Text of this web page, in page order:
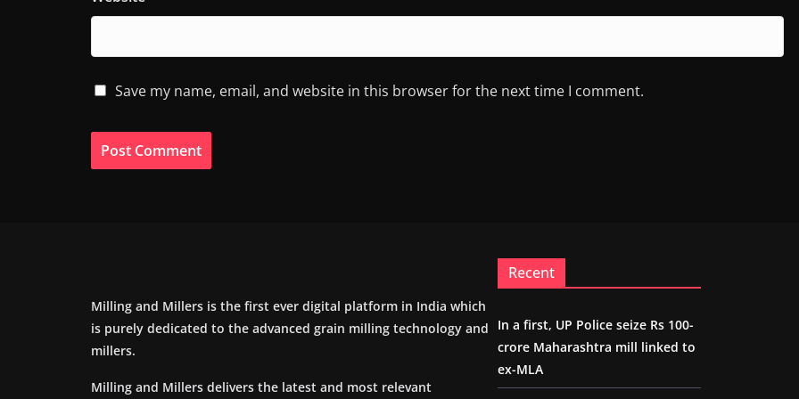
Save my name, email, and website in this browser for the next time I comment.
Milling and Millers is the first ever digital platform in India which
is purely dedicated to the advanced grain milling technology and
millers.
Milling and Millers delivers the latest and most relevant
Recent
In a first, UP Police seize Rs 100-
crore Maharashtra mill linked to
ex-MLA